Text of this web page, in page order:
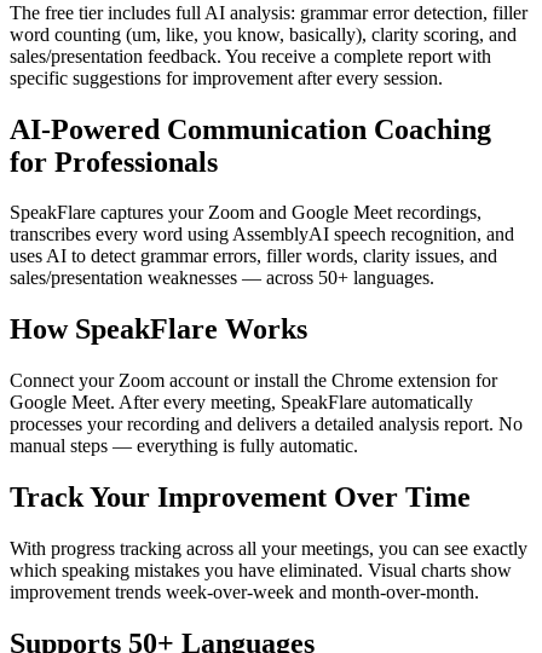
The free tier includes full AI analysis: grammar error detection, filler
word counting (um, like, you know, basically), clarity scoring, and
sales/presentation feedback. You receive a complete report with
specific suggestions for improvement after every session.
AI-Powered Communication Coaching
for Professionals
SpeakFlare captures your Zoom and Google Meet recordings,
transcribes every word using AssemblyAI speech recognition, and
uses AI to detect grammar errors, filler words, clarity issues, and
sales/presentation weaknesses — across 50+ languages.
How SpeakFlare Works
Connect your Zoom account or install the Chrome extension for
Google Meet. After every meeting, SpeakFlare automatically
processes your recording and delivers a detailed analysis report. No
manual steps — everything is fully automatic.
Track Your Improvement Over Time
With progress tracking across all your meetings, you can see exactly
which speaking mistakes you have eliminated. Visual charts show
improvement trends week-over-week and month-over-month.
Supports 50+ Languages